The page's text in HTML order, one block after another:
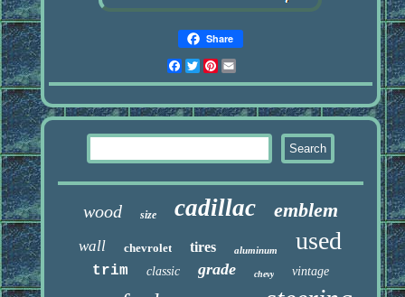
Share
Facebook
Twitter
Pinterest
wood size cadillac emblem
wall chevrolet tires aluminum used
trim classic grade chevy vintage